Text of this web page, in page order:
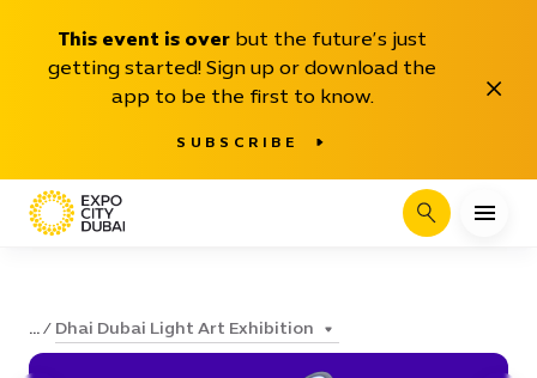
This event is over but the future’s just
getting started! Sign up or download the
app to be the first to know.
SUBSCRIBE
Close
Search
... Dhai Dubai Light Art Exhibition